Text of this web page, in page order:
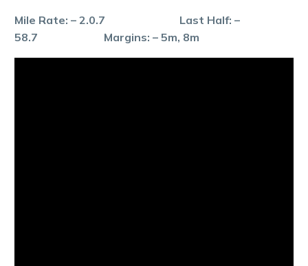
Mile Rate: – 2.0.7 Last Half: –
58.7 Margins: – 5m, 8m